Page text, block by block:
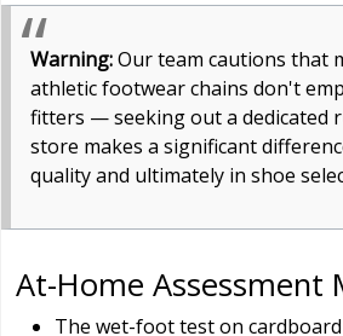
Warning:Our team cautions that
athletic footwear chains don't
fitters — seeking out a dedicated
store makes a significant
quality and ultimately in shoe
At-Home Assessment
The wet-foot test on